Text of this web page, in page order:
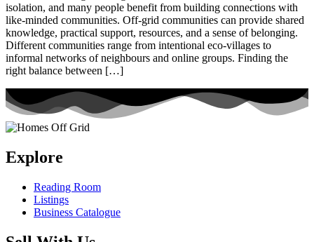
isolation, and many people benefit from building connections with
like-minded communities. Off-grid communities can provide shared
knowledge, practical support, resources, and a sense of belonging.
Different communities range from intentional eco-villages to
informal networks of neighbours and online groups. Finding the
right balance between […]
Explore
Reading Room
Listings
Business Catalogue